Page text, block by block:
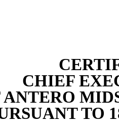
CHIEF
ANTERO
TO